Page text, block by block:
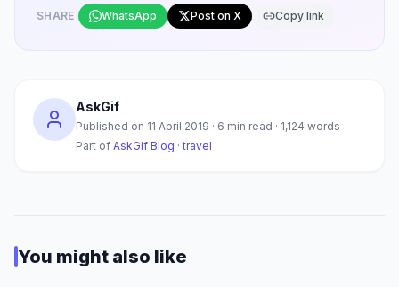
SHARE WhatsApp Post on X Copy link
AskGif
Published on 11 April 2019 · 6 min read · 1,124 words
Part of AskGif Blog · travel
You might also like